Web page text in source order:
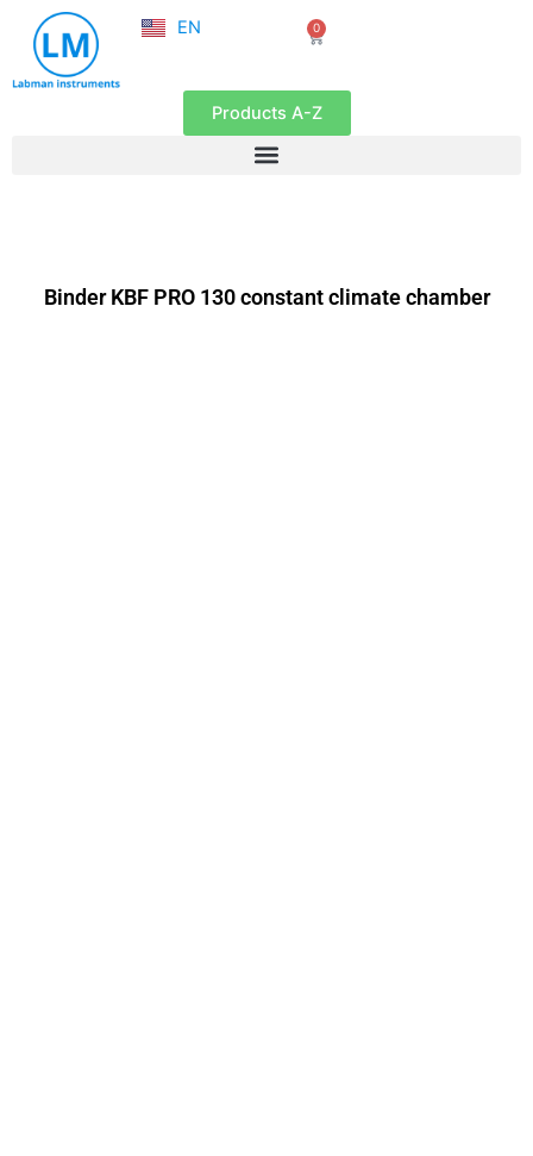
content
EN
FR
0
Cart
Products A-Z
Binder KBF PRO 130 constant climate chamber